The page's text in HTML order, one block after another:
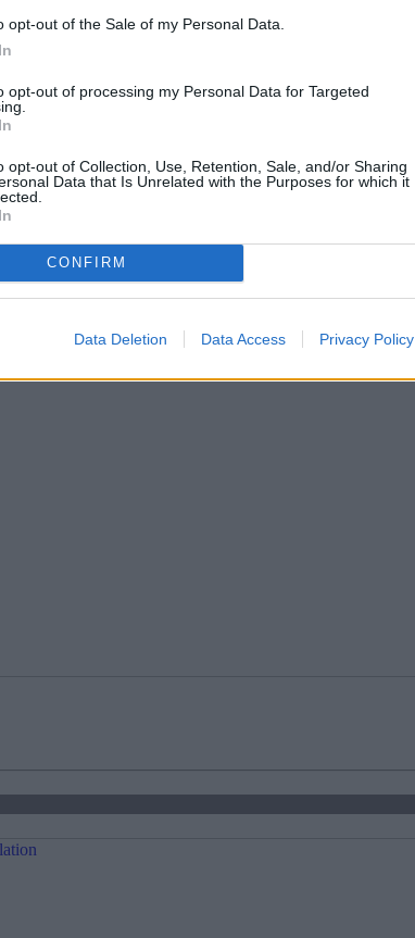
opt-out of the Sale of my Personal Data.
opt-out of processing my Personal Data for Targeted
opt-out of Collection, Use, Retention, Sale, and/or Sharing
Data that Is Unrelated with the Purposes for which it
CONFIRM
Data Deletion Data Access Privacy Policy